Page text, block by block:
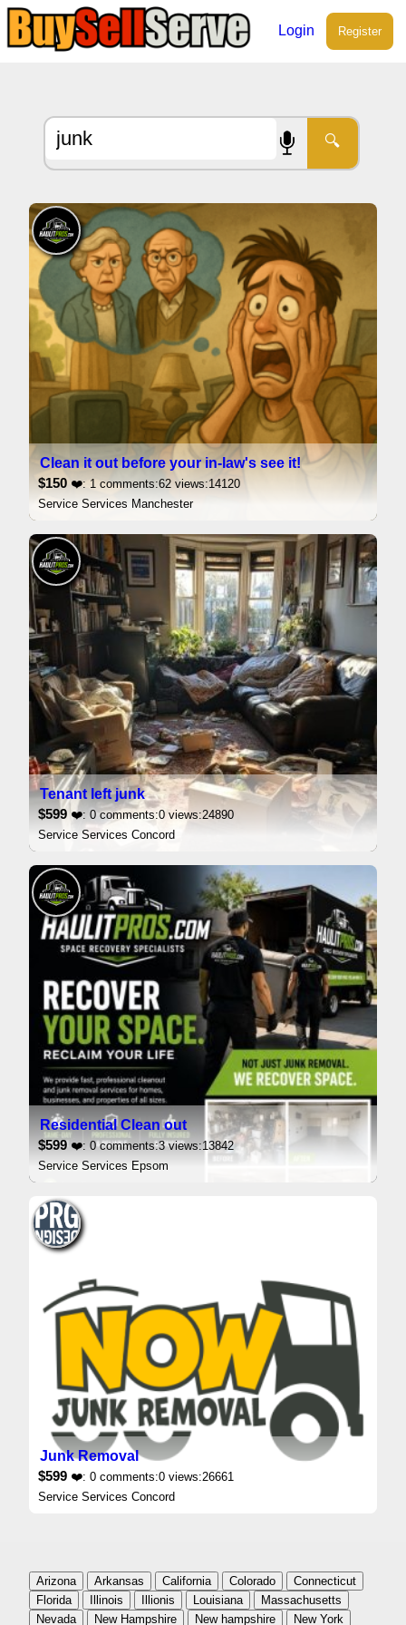
Login Register
🔍
Clean it out before your in-law's see it!
$150 ❤️: 1 comments:62 views:14120
Service Services Manchester
Tenant left junk
$599 ❤️: 0 comments:0 views:24890
Service Services Concord
Residential Clean out
$599 ❤️: 0 comments:3 views:13842
Service Services Epsom
Junk Removal
$599 ❤️: 0 comments:0 views:26661
Service Services Concord
Arizona Arkansas California Colorado
Connecticut
Florida
Illinois Illionis Louisiana
Massachusetts
Nevada
New Hampshire New hampshire New York